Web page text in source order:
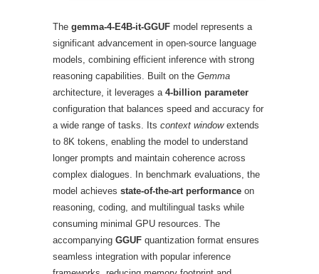
The gemma-4-E4B-it-GGUF model represents a
significant advancement in open‑source language
models, combining efficient inference with strong
reasoning capabilities. Built on the Gemma
architecture, it leverages a 4‑billion parameter
configuration that balances speed and accuracy for
a wide range of tasks. Its context windowextends
to 8K tokens, enabling the model to understand
longer prompts and maintain coherence across
complex dialogues. In benchmark evaluations, the
model achieves state‑of‑the‑art performance on
reasoning, coding, and multilingual tasks while
consuming minimal GPU resources. The
accompanying GGUF quantization format ensures
seamless integration with popular inference